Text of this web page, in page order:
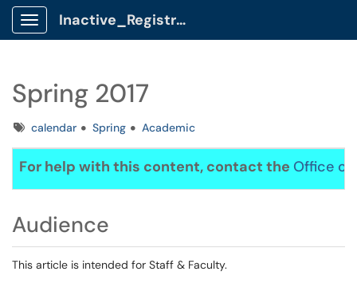
Show Applications Menu
Inactive_Registrar Client Portal
Spring 2017
Tagscalendar Spring Academic
For help with this content, contact the Office of
Audience
This article is intended for Staff & Faculty.